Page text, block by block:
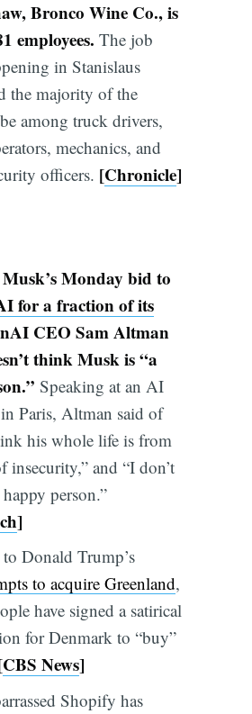
Bronco Wine Co., is
employees. The job
in Stanislaus
the majority of the
among truck drivers,
mechanics, and
officers. [Chronicle]
Monday bid to
for a fraction of its
CEO Sam Altman
think Musk is “a
Speaking at an AI
Paris, Altman said of
his whole life is from
insecurity,” and “I don’t
person.”
]
Donald Trump’s
to acquire Greenland,
have signed a satirical
for Denmark to “buy”
CBS News]
Shopify has